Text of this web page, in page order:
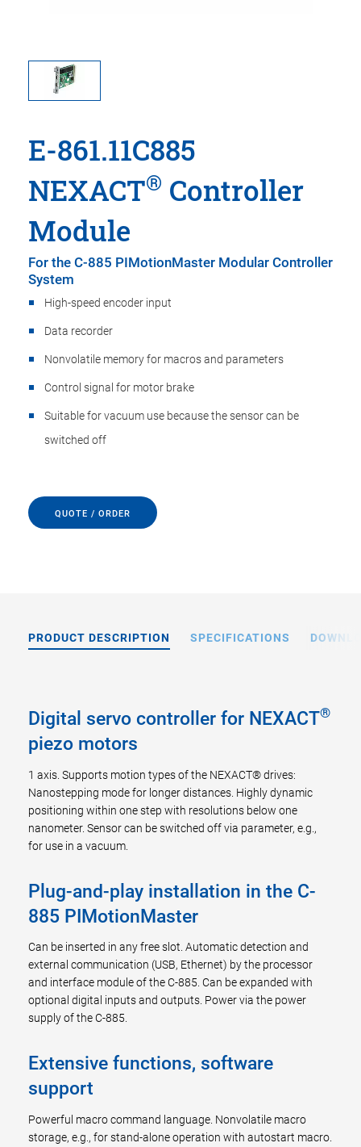
E-861.11C885
NEXACT® Controller
Module
For the C-885 PIMotionMaster Modular Controller
System
High-speed encoder input
Data recorder
Nonvolatile memory for macros and parameters
Control signal for motor brake
Suitable for vacuum use because the sensor can be
switched off
QUOTE / ORDER
PRODUCT DESCRIPTION SPECIFICATIONS
Digital servo controller for NEXACT®
piezo motors
1 axis. Supports motion types of the NEXACT® drives:
Nanostepping mode for longer distances. Highly dynamic
positioning within one step with resolutions below one
nanometer. Sensor can be switched off via parameter, e.g.,
for use in a vacuum.
Plug-and-play installation in the C-
885 PIMotionMaster
Can be inserted in any free slot. Automatic detection and
external communication (USB, Ethernet) by the processor
and interface module of the C-885. Can be expanded with
optional digital inputs and outputs. Power via the power
supply of the C-885.
Extensive functions, software
support
Powerful macro command language. Nonvolatile macro
storage, e.g., for stand-alone operation with autostart macro.